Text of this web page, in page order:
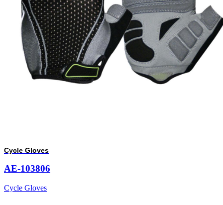
Cycle Gloves
AE-103806
Cycle Gloves